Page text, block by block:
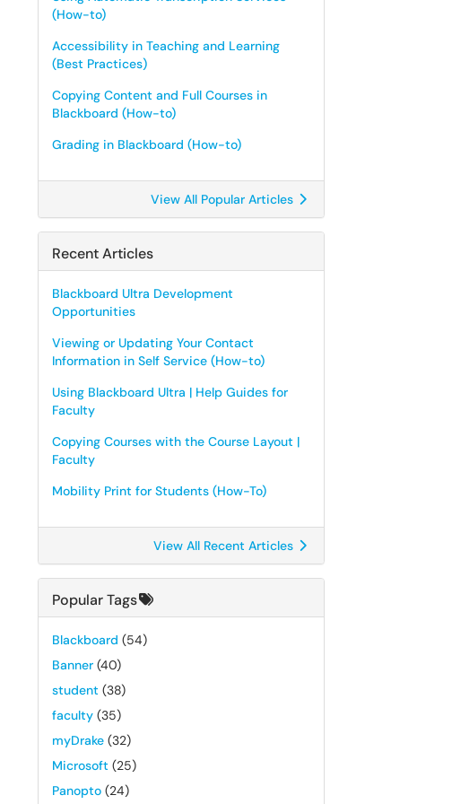
(How-to)
Accessibility in Teaching and Learning
(Best Practices)
Copying Content and Full Courses in
Blackboard (How-to)
Grading in Blackboard (How-to)
View All Popular Articles
Recent Articles
Blackboard Ultra Development
Opportunities
Viewing or Updating Your Contact
Information in Self Service (How-to)
Using Blackboard Ultra | Help Guides for
Faculty
Copying Courses with the Course Layout |
Faculty
Mobility Print for Students (How-To)
View All Recent Articles
Popular Tags
Blackboard (54)
Banner (40)
student (38)
faculty (35)
myDrake (32)
Microsoft (25)
Panopto (24)